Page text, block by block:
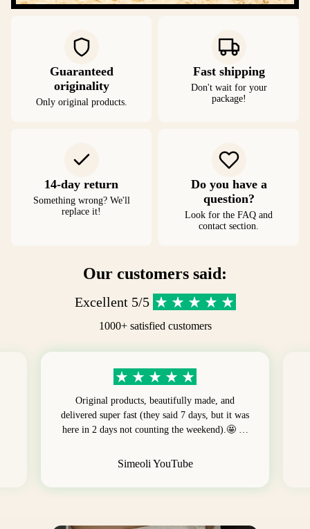
Guaranteed
originality
Only original products.
Fast shipping
Don't wait for your
package!
14-day return
Something wrong? We'll
replace it!
Do you have a
question?
Look for the FAQ and
contact section.
Our customers said:
Excellent 5/5
1000+ satisfied customers
Original products, beautifully made, and
delivered super fast (they said 7 days, but it was
here in 2 days not counting the weekend).🤩 …
Simeoli YouTube